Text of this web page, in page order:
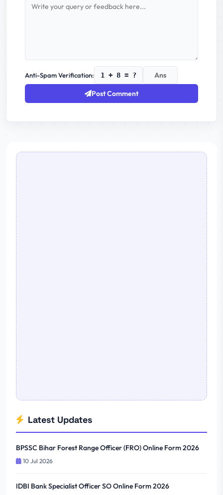
Anti-Spam Verification: 1 + 8 = ?
Post Comment
Latest Updates
BPSSC Bihar Forest Range Officer (FRO) Online Form 2026
10 Jul 2026
IDBI Bank Specialist Officer SO Online Form 2026